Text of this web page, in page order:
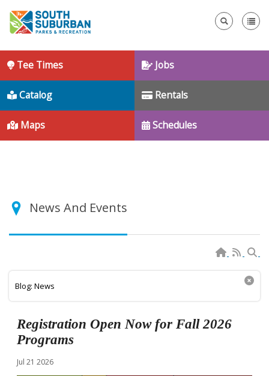
Tee Times Jobs
Catalog Rentals
Maps Schedules
News And Events
Blog: News
Registration Open Now for Fall 2026
Programs
Jul 21 2026